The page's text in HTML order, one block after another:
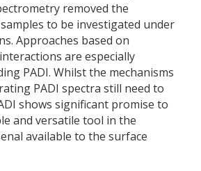
removed the
to be investigated under
Approaches based on
are especially
PADI. Whilst the mechanisms
PADI spectra still need to
shows significant promise to
and versatile tool in the
available to the surface